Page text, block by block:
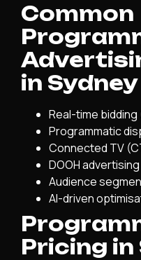
Common
in Sydney
Real-time bidding
Programmatic
Connected TV
DOOH advertising
Audience
AI-driven
Pricing in